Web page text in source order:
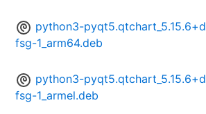
python3-pyqt5.qtchart_5.15.6+d
fsg-1_arm64.deb
python3-pyqt5.qtchart_5.15.6+d
fsg-1_armel.deb